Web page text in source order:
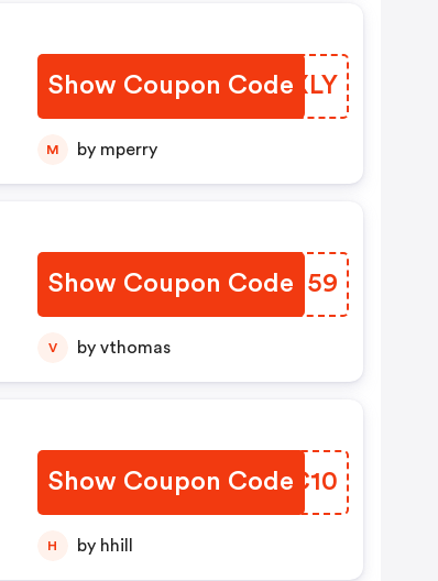
Show Coupon Code
GTWXLY
M by mperry
Show Coupon Code
GATU59
V by vthomas
Show Coupon Code
BDPC10
H by hhill